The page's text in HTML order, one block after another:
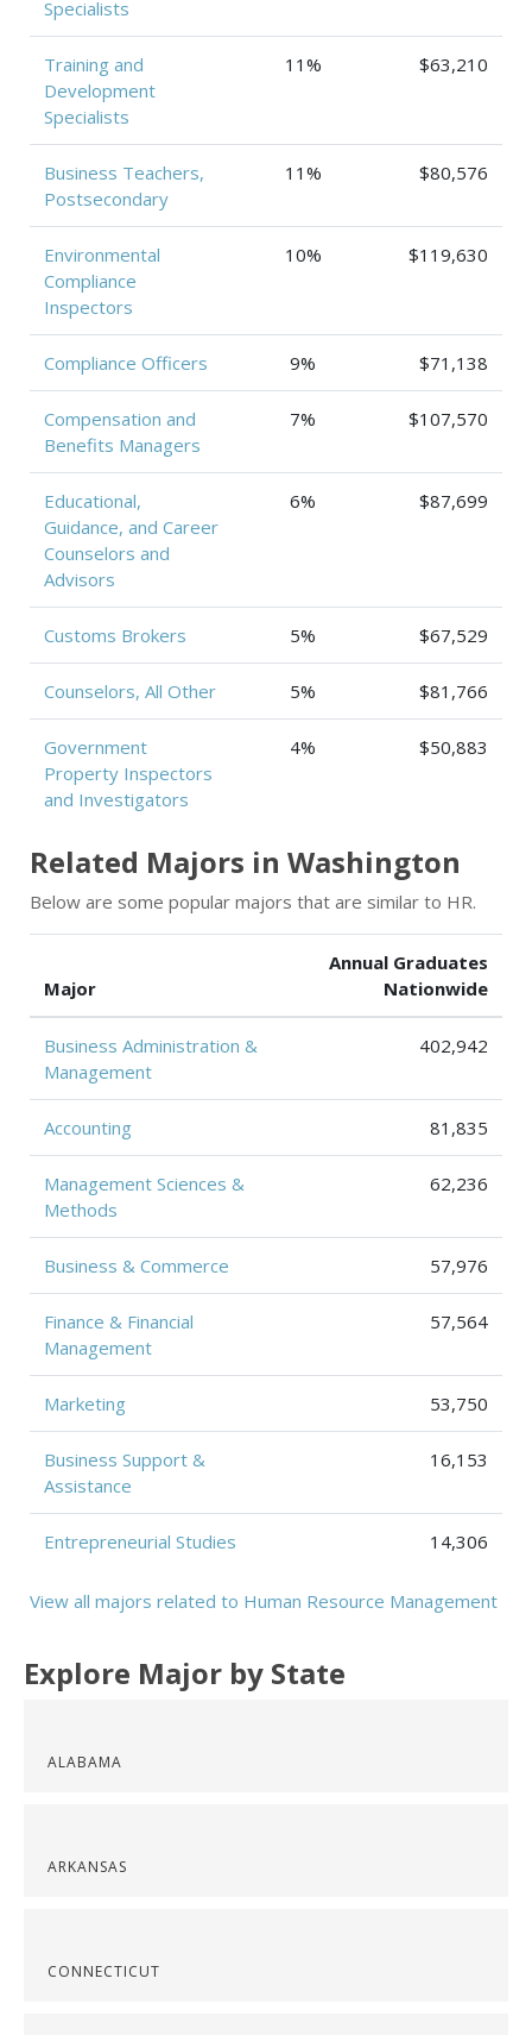
Specialists
Training and
Development
Specialists
11% $63,210
Business Teachers,
Postsecondary
11% $80,576
Environmental
Compliance
Inspectors
10% $119,630
Compliance Officers 9% $71,138
Compensation and
Benefits Managers
7% $107,570
Educational,
Guidance, and Career
Counselors and
Advisors
6% $87,699
Customs Brokers 5% $67,529
Counselors, All Other 5% $81,766
Government
Property Inspectors
and Investigators
4% $50,883
Related Majors in Washington
Below are some popular majors that are similar to HR.
Major
Annual Graduates
Nationwide
Business Administration &
Management
402,942
Accounting 81,835
Management Sciences &
Methods
62,236
Business & Commerce 57,976
Finance & Financial
Management
57,564
Marketing 53,750
Business Support &
Assistance
16,153
Entrepreneurial Studies 14,306
View all majors related to Human Resource Management
Explore Major by State
ALABAMA
ARKANSAS
CONNECTICUT